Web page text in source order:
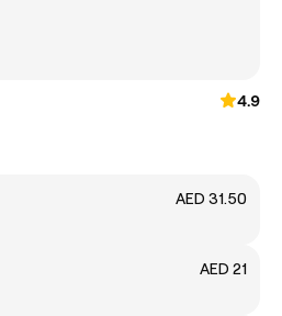
4.9
AED 31.50
AED 21